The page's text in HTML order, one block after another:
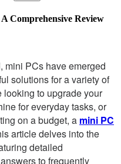
Comprehensive Review
mini PCs have emerged
solutions for a variety of
looking to upgrade your
for everyday tasks, or
on a budget, a mini PC
article delves into the
detailed
to frequently